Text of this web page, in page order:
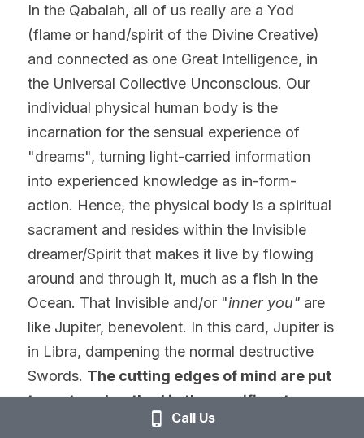
In the Qabalah, all of us really are a Yod
(flame or hand/spirit of the Divine Creative)
and connected as one Great Intelligence, in
the Universal Collective Unconscious. Our
individual physical human body is the
incarnation for the sensual experience of
"dreams", turning light-carried information
into experienced knowledge as in-form-
action. Hence, the physical body is a spiritual
sacrament and resides within the Invisible
dreamer/Spirit that makes it live by flowing
around and through it, much as a fish in the
Ocean. That Invisible and/or "inner you" are
like Jupiter, benevolent. In this card, Jupiter is
in Libra, dampening the normal destructive
Swords. The cutting edges of mind are put
to rest or sheathed in the munificent,
benevolent, and loving nature of Jupiter.
Call Us